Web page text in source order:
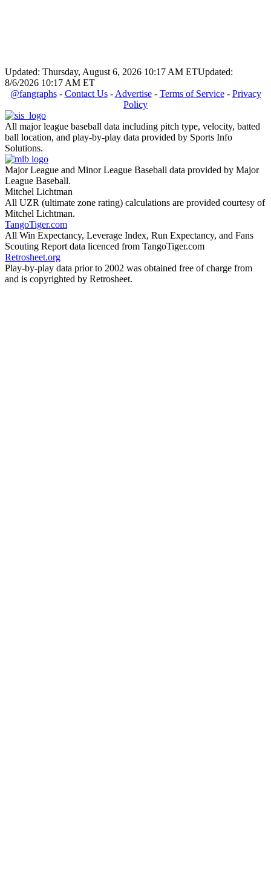
Updated: Thursday, August 6, 2026 10:17 AM ETUpdated:
8/6/2026 10:17 AM ET
@fangraphs- Contact Us- Advertise- Terms of Service- Privacy
Policy
All major league baseball data including pitch type, velocity, batted
ball location, and play-by-play data provided by Sports Info
Solutions.
Major League and Minor League Baseball data provided by Major
League Baseball.
Mitchel Lichtman
All UZR (ultimate zone rating) calculations are provided courtesy of
Mitchel Lichtman.
TangoTiger.com
All Win Expectancy, Leverage Index, Run Expectancy, and Fans
Scouting Report data licenced from TangoTiger.com
Retrosheet.org
Play-by-play data prior to 2002 was obtained free of charge from
and is copyrighted by Retrosheet.